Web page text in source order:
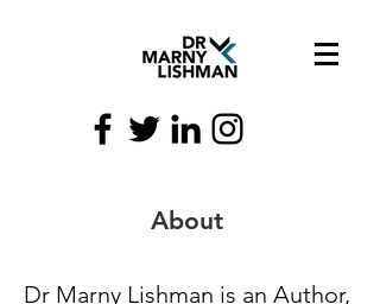
About
Dr Marny Lishman is an Author,